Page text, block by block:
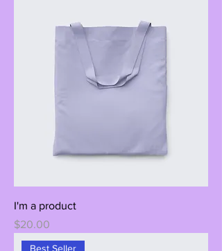
I'm a product
Price
$20.00
Best Seller